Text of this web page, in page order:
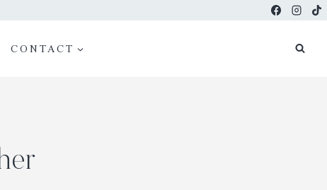
CONTACT